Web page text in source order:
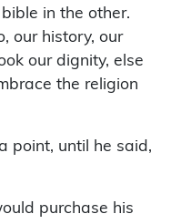
in the other.
our history, our
our dignity, else
the religion
point, until he said,
purchase his